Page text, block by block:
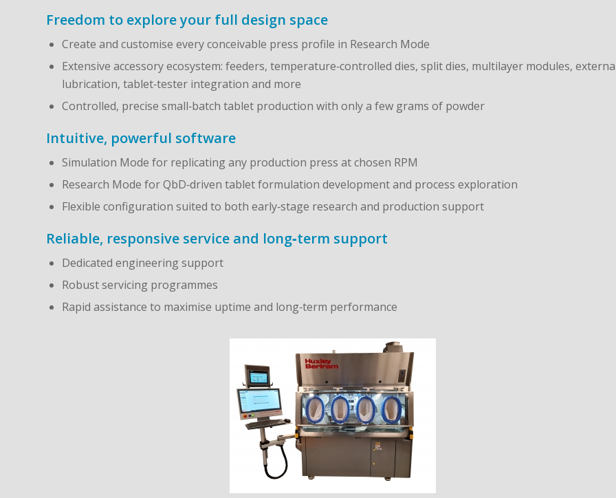
Freedom to explore your full design space
Create and customise every conceivable press profile in Research Mode
Extensive accessory ecosystem: feeders, temperature‑controlled dies, split dies, multilayer modules,
lubrication, tablet‑tester integration and more
Controlled, precise small‑batch tablet production with only a few grams of powder
Intuitive, powerful software
Simulation Mode for replicating any production press at chosen RPM
Research Mode for QbD‑driven tablet formulation development and process exploration
Flexible configuration suited to both early‑stage research and production support
Reliable, responsive service and long‑term support
Dedicated engineering support
Robust servicing programmes
Rapid assistance to maximise uptime and long‑term performance